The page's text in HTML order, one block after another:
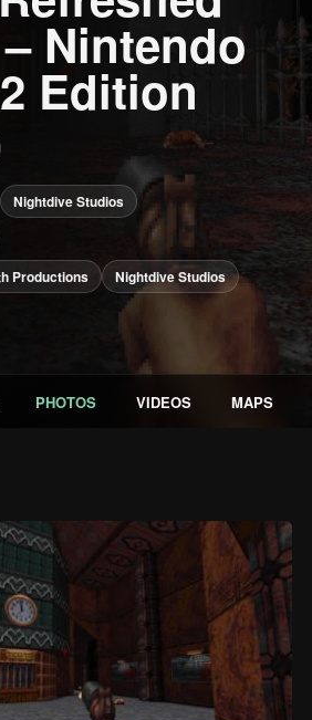
Nintendo
Edition
Nightdive Studios
Productions Nightdive Studios
PHOTOS VIDEOS MAPS